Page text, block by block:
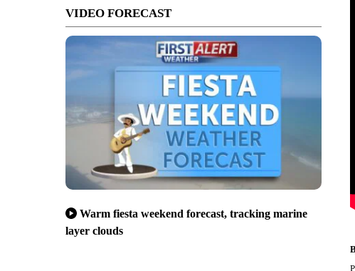
VIDEO FORECAST
Warm fiesta weekend forecast, tracking marine
layer clouds